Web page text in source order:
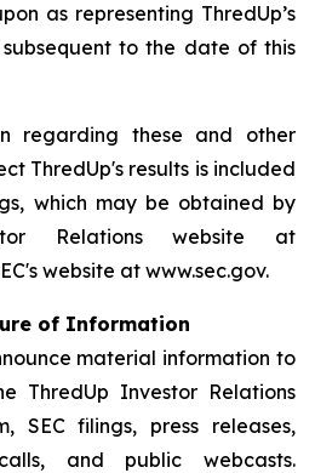
as representing ThredUp’s
to the date of this
regarding these and other
ThredUp's results is included
which may be obtained by
Relations website at
website at www.sec.gov.
of Information
material information to
ThredUp Investor Relations
SEC filings, press releases,
and public webcasts.